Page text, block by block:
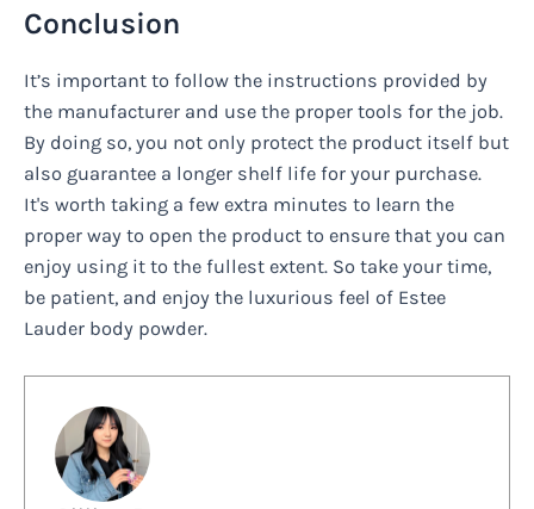
Conclusion
It’s important to follow the instructions provided by
the manufacturer and use the proper tools for the job.
By doing so, you not only protect the product itself but
also guarantee a longer shelf life for your purchase.
It's worth taking a few extra minutes to learn the
proper way to open the product to ensure that you can
enjoy using it to the fullest extent. So take your time,
be patient, and enjoy the luxurious feel of Estee
Lauder body powder.